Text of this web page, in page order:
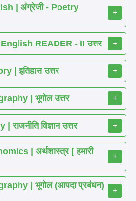
| अंग्रेजी - Poetry
+
READER - II उत्तर +
| इतिहास उत्तर +
| भूगोल उत्तर +
विज्ञान उत्तर +
| अर्थशास्त्र [ हमारी
+
| भूगोल (आपदा प्रबंधन)
+